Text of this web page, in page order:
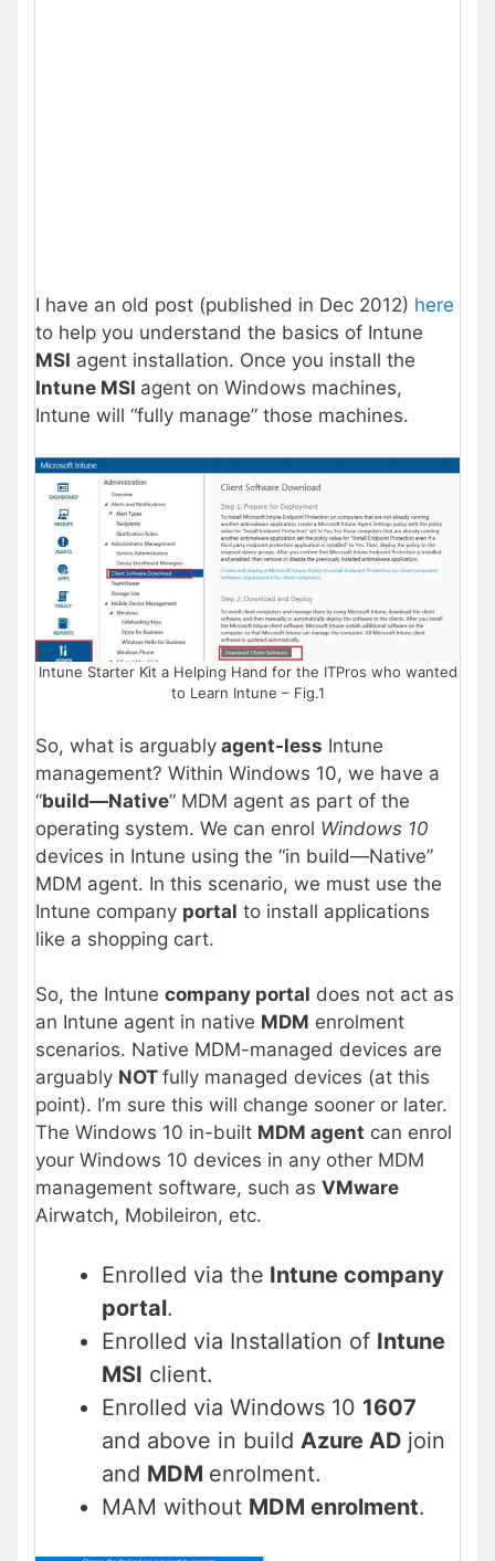
I have an old post (published in Dec 2012) here
to help you understand the basics of Intune
MSI agent installation. Once you install the
Intune MSI agent on Windows machines,
Intune will “fully manage” those machines.
Intune Starter Kit a Helping Hand for the ITPros who wanted
to Learn Intune – Fig.1
So, what is arguably agent-less Intune
management? Within Windows 10, we have a
“build—Native” MDM agent as part of the
operating system. We can enrol Windows 10
devices in Intune using the “in build—Native”
MDM agent. In this scenario, we must use the
Intune company portal to install applications
like a shopping cart.
So, the Intune company portal does not act as
an Intune agent in native MDM enrolment
scenarios. Native MDM-managed devices are
arguably NOT fully managed devices (at this
point). I’m sure this will change sooner or later.
The Windows 10 in-built MDM agent can enrol
your Windows 10 devices in any other MDM
management software, such as VMware
Airwatch, Mobileiron, etc.
Enrolled via the Intune company
portal.
Enrolled via Installation of Intune
MSI client.
Enrolled via Windows 10 1607
and above in build Azure AD join
and MDM enrolment.
MAM without MDM enrolment.